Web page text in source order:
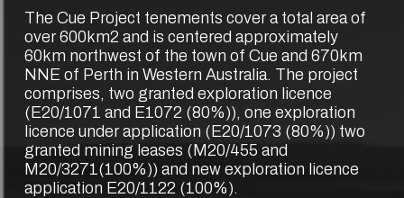
The Cue Project tenements cover a total area of
over 600km2 and is centered approximately
60km northwest of the town of Cue and 670km
NNE of Perth in Western Australia. The project
comprises, two granted exploration licence
(E20/1071 and E1072 (80%)), one exploration
licence under application (E20/1073 (80%)) two
granted mining leases (M20/455 and
M20/3271(100%)) and new exploration licence
application E20/1122 (100%).